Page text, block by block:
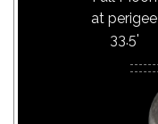
at perigee
33.5'